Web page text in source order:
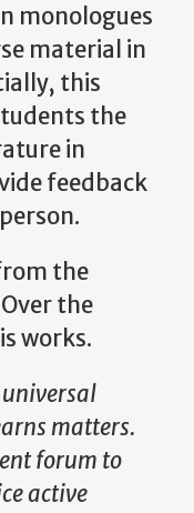
monologues
material in
this
the
in
feedback
the
the
works.
matters.
forum to
active